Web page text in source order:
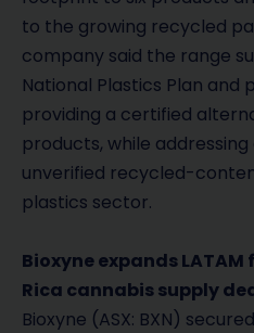
to the growing recycled
company said the range
National Plastics Plan
providing a certified
products, while
unverified recycled-
plastics sector.
Bioxyne expands
Rica cannabis supply
Bioxyne (ASX: BXN)